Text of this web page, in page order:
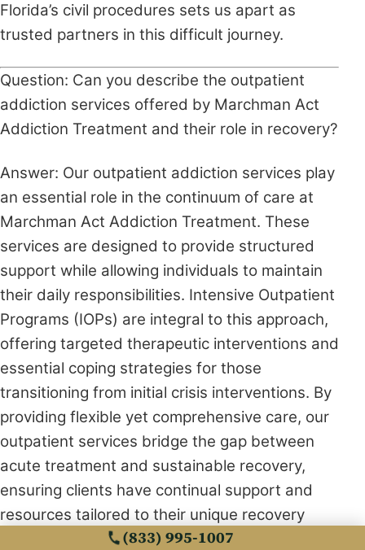
Florida’s civil procedures sets us apart as
trusted partners in this difficult journey.
Question: Can you describe the outpatient
addiction services offered by Marchman Act
Addiction Treatment and their role in recovery?
Answer: Our outpatient addiction services play
an essential role in the continuum of care at
Marchman Act Addiction Treatment. These
services are designed to provide structured
support while allowing individuals to maintain
their daily responsibilities. Intensive Outpatient
Programs (IOPs) are integral to this approach,
offering targeted therapeutic interventions and
essential coping strategies for those
transitioning from initial crisis interventions. By
providing flexible yet comprehensive care, our
outpatient services bridge the gap between
acute treatment and sustainable recovery,
ensuring clients have continual support and
resources tailored to their unique recovery
needs. This holistic approach reaffirms our
(833) 995-1007